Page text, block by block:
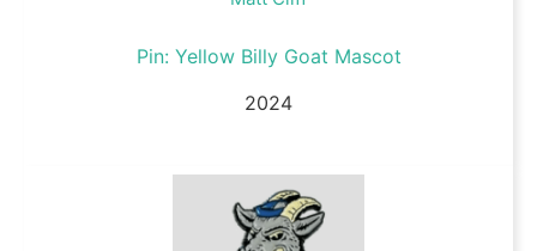
Pin: Yellow Billy Goat Mascot
2024